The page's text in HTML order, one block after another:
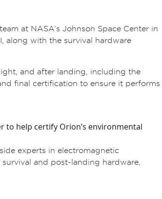
at NASA’s Johnson Space Center in
along with the survival hardware
and after landing, including the
final certification to ensure it performs
to help certify Orion’s environmental
experts in electromagnetic
survival and post-landing hardware,